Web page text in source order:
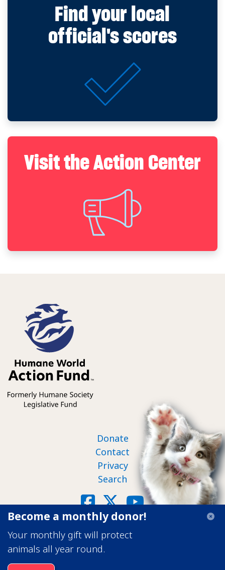
Find your local
official's scores
Visit the Action Center
Footer nav
Donate
Contact
Privacy
Search
Social Facebook
X YouTube
Transparency in Coverage
Image
Become a monthly donor!
Your monthly gift will protect
animals all year round.